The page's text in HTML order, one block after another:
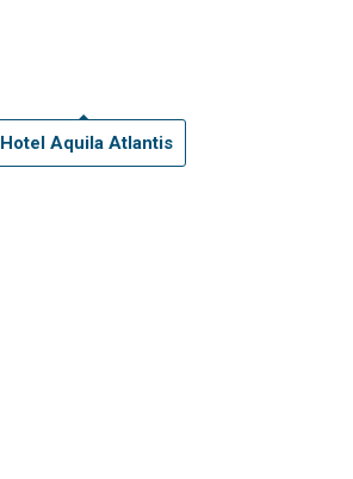
Hotel Aquila Atlantis